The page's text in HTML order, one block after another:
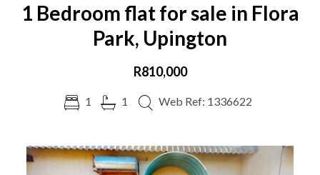
1 Bedroom flat for sale in Flora
Park, Upington
R810,000
1 1 Web Ref: 1336622